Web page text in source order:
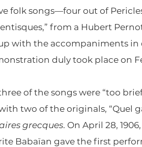
folk songs—four out of Pericles
from a Hubert
up with the accompaniments
duly took place on
of the songs were “too
two of the originals, “Quel
grecques. On April 28,
Babaïan gave the first